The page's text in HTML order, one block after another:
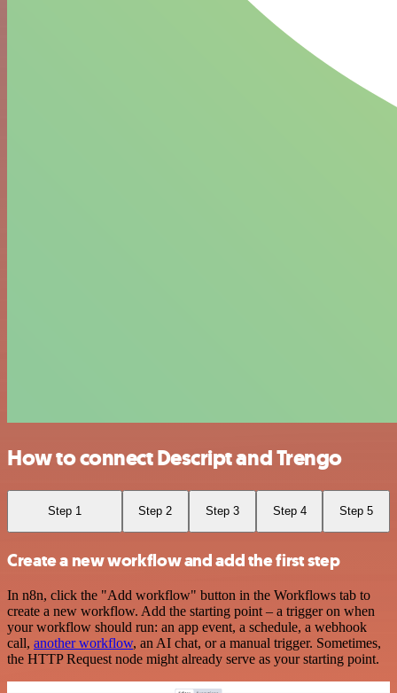
How to connect Descript and Trengo
Step 1 Step 2 Step 3 Step 4 Step 5
Create a new workflow and add the first step
In n8n, click the "Add workflow" button in the Workflows tab to
create a new workflow. Add the starting point – a trigger on when
your workflow should run: an app event, a schedule, a webhook
call, another workflow, an AI chat, or a manual trigger. Sometimes,
the HTTP Request node might already serve as your starting point.